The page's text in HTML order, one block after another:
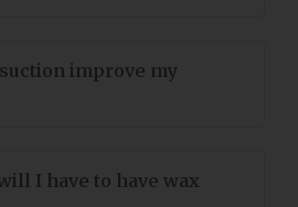
improve my
I have to have wax